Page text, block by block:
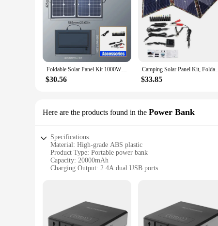
Foldable Solar Panel Kit 1000W Complete Camping Solar Power Station Portable Generator Charger 18V for Car Boat Caravan Camping
$30.56
Camping Solar Panel Kit, Foldable
$33.85
Here are the products found in the Power Bank
Specifications:
Material: High-grade ABS plastic
Product Type: Portable power bank
Capacity: 20000mAh
Charging Output: 2.4A dual USB ports
Features:
|Wholesale|Vendors|